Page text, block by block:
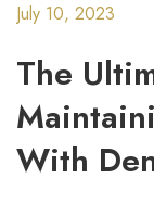
July 10, 2023
The
With